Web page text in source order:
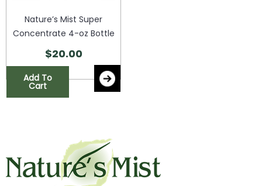
Nature’s Mist Super
Concentrate 4-oz Bottle
$20.00
Add To
Cart